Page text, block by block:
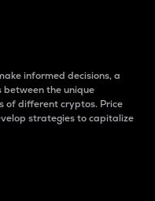
informed decisions, a
the unique
of different cryptos. Price
strategies to capitalize